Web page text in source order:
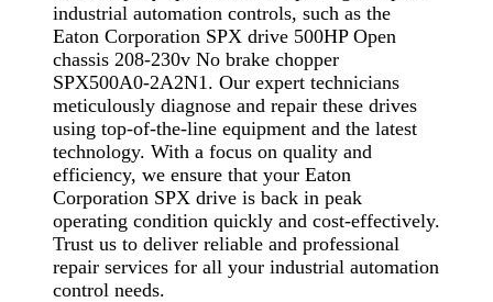
industrial automation controls, such as the
Eaton Corporation SPX drive 500HP Open
chassis 208-230v No brake chopper
SPX500A0-2A2N1. Our expert technicians
meticulously diagnose and repair these drives
using top-of-the-line equipment and the latest
technology. With a focus on quality and
efficiency, we ensure that your Eaton
Corporation SPX drive is back in peak
operating condition quickly and cost-effectively.
Trust us to deliver reliable and professional
repair services for all your industrial automation
control needs.